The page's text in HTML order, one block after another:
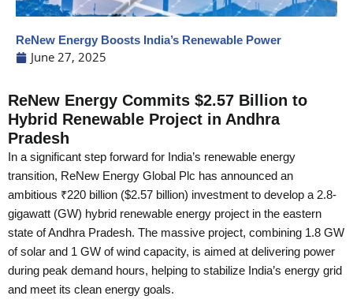
ReNew Energy Boosts India’s Renewable Power
June 27, 2025
ReNew Energy Commits $2.57 Billion to
Hybrid Renewable Project in Andhra
Pradesh
In a significant step forward for India’s renewable energy
transition, ReNew Energy Global Plc has announced an
ambitious ₹220 billion ($2.57 billion) investment to develop a 2.8-
gigawatt (GW) hybrid renewable energy project in the eastern
state of Andhra Pradesh. The massive project, combining 1.8 GW
of solar and 1 GW of wind capacity, is aimed at delivering power
during peak demand hours, helping to stabilize India’s energy grid
and meet its clean energy goals.